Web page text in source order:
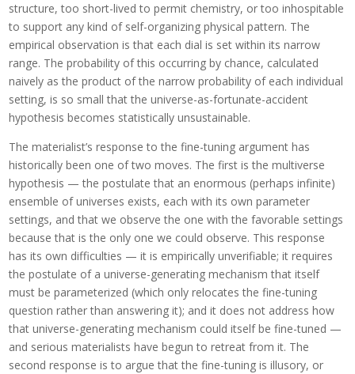
structure, too short-lived to permit chemistry, or too inhospitable
to support any kind of self-organizing physical pattern. The
empirical observation is that each dial is set within its narrow
range. The probability of this occurring by chance, calculated
naively as the product of the narrow probability of each individual
setting, is so small that the universe-as-fortunate-accident
hypothesis becomes statistically unsustainable.
The materialist’s response to the fine-tuning argument has
historically been one of two moves. The first is the multiverse
hypothesis — the postulate that an enormous (perhaps infinite)
ensemble of universes exists, each with its own parameter
settings, and that we observe the one with the favorable settings
because that is the only one we could observe. This response
has its own difficulties — it is empirically unverifiable; it requires
the postulate of a universe-generating mechanism that itself
must be parameterized (which only relocates the fine-tuning
question rather than answering it); and it does not address how
that universe-generating mechanism could itself be fine-tuned —
and serious materialists have begun to retreat from it. The
second response is to argue that the fine-tuning is illusory, or